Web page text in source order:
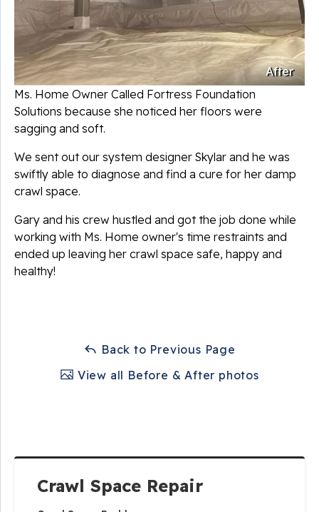
Crawl Space Repair
After
Ms. Home Owner Called Fortress Foundation
Solutions because she noticed her floors were
sagging and soft.
We sent out our system designer Skylar and he was
swiftly able to diagnose and find a cure for her damp
crawl space.
Gary and his crew hustled and got the job done while
working with Ms. Home owner's time restraints and
ended up leaving her crawl space safe, happy and
healthy!
Back to Previous Page
View all Before & After photos